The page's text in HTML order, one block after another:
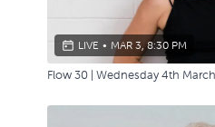
LIVE • MAR 3, 8:30 PM
Flow 30 | Wednesday 4th